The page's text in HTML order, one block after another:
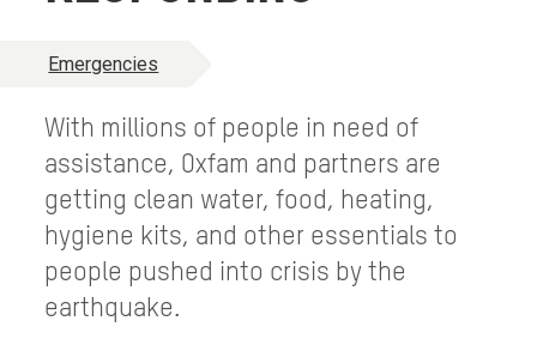
Emergencies
With millions of people in need of
assistance, Oxfam and partners are
getting clean water, food, heating,
hygiene kits, and other essentials to
people pushed into crisis by the
earthquake.